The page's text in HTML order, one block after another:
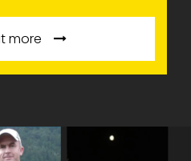
more